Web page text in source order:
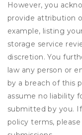
However, you
provide attribution
example, listing
storage service
discretion. You
law any person or
by a breach of this
assume no liability
submitted by you.
policy terms,